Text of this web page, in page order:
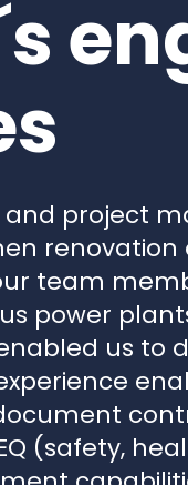
team
power
us to
(safety,